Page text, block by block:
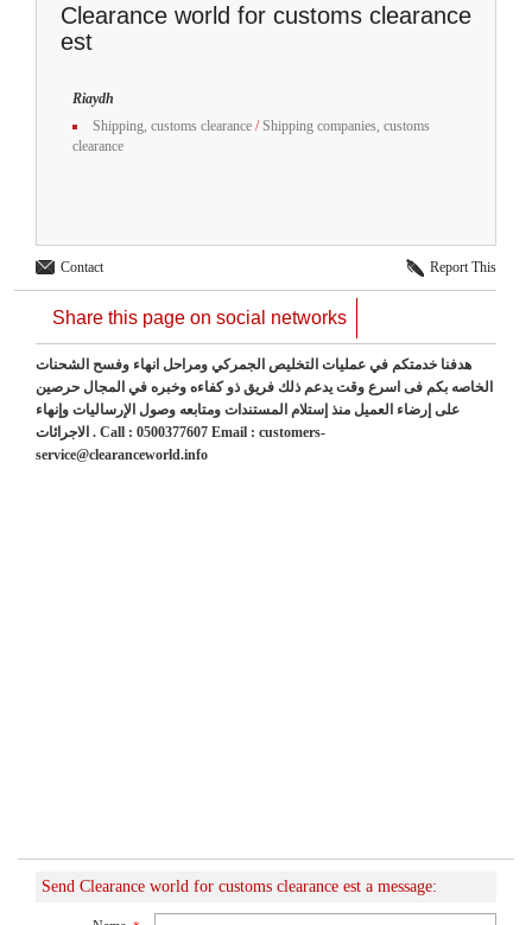
Clearance world for customs clearance
est
Riaydh
Shipping, customs clearance /Shipping companies, customs
clearance
Contact Report This
Share this page on social networks
هدفنا خدمتكم في عمليات التخليص الجمركي ومراحل انهاء وفسح الشحنات
الخاصه بكم فى اسرع وقت يدعم ذلك فريق ذو كفاءه وخبره في المجال حرصين
على إرضاء العميل منذ إستلام المستندات ومتابعه وصول الإرساليات وإنهاء
الاجرائات . Call : 0500377607 Email : customers-
service@clearanceworld.info
Send Clearance world for customs clearance est a message: